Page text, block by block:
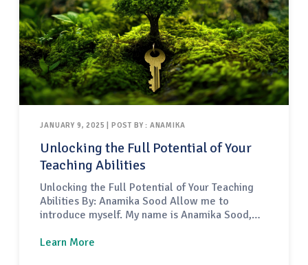
JANUARY 9, 2025 | POST BY : ANAMIKA
Unlocking the Full Potential of Your
Teaching Abilities
Unlocking the Full Potential of Your Teaching
Abilities By: Anamika Sood Allow me to
introduce myself. My name is Anamika Sood,
education. I came from India and embarked on
Learn More